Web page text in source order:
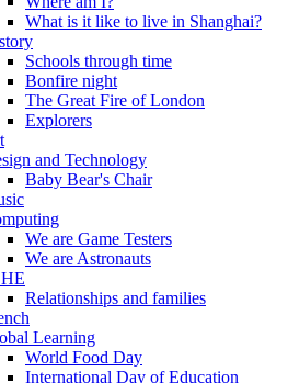
What is it like to live in Shanghai?
Schools through time
Bonfire night
The Great Fire of London
Explorers
and Technology
Baby Bear's Chair
We are Game Testers
We are Astronauts
Relationships and families
Learning
World Food Day
International Day of Education